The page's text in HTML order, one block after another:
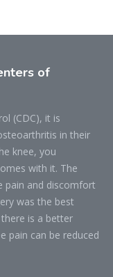
of
(CDC), it is
in their
knee, you
with it. The
pain and discomfort
was the best
is a better
pain can be reduced